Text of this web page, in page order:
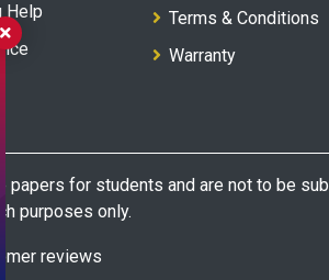
Help
Terms & Conditions
Warranty
papers for students and are not to be
purposes only.
reviews